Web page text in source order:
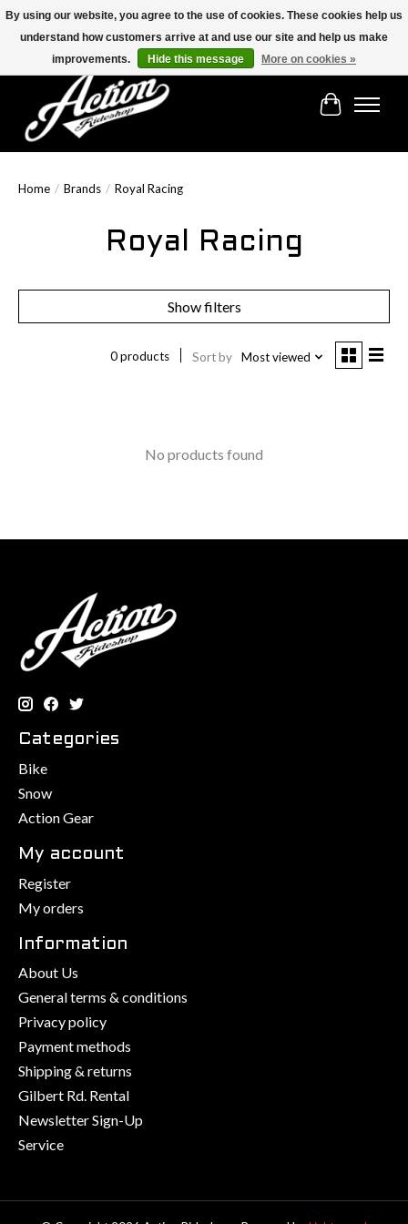
Find the best selection below!!!
Cart
Home / Brands / Royal Racing
Royal Racing
Show filters
0 products Sort by Most viewed
No products found
Categories
Bike
Snow
Action Gear
My account
Register
My orders
Information
About Us
General terms & conditions
Privacy policy
Payment methods
Shipping & returns
Gilbert Rd. Rental
Newsletter Sign-Up
Service
By using our website, you agree to the use of cookies. These cookies help us
understand how customers arrive at and use our site and help us make
improvements.
Hide this message More on cookies »